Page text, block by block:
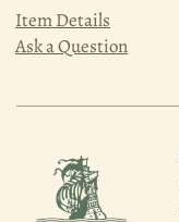
Item Details
Ask a Question